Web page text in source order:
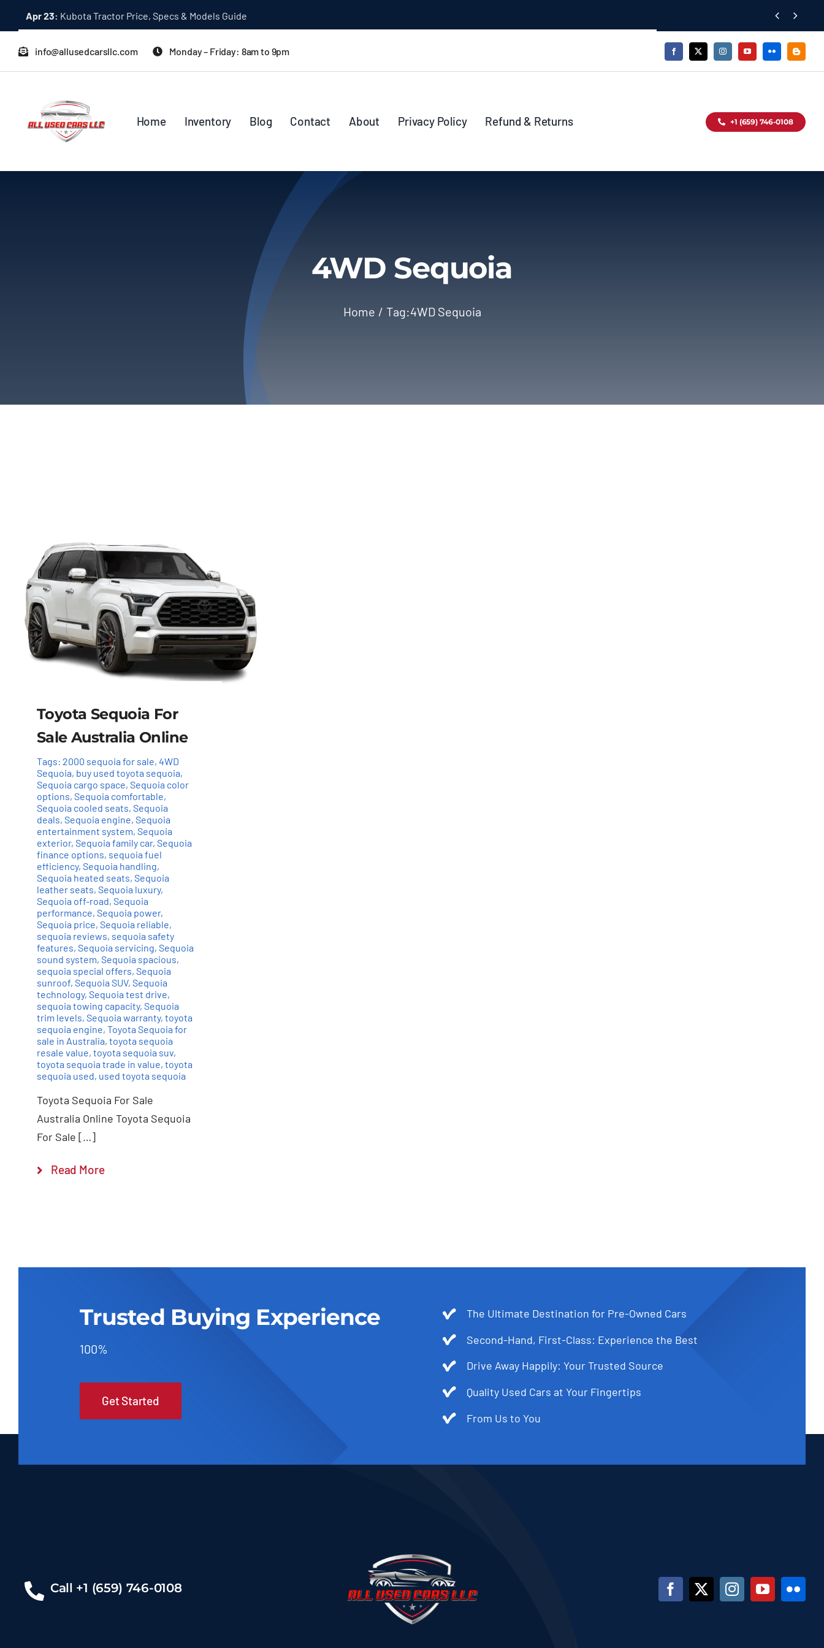
content
Apr 23: Kubota Tractor Price, Specs & Models Guide  
info@allusedcarsllc.com Monday – Friday: 8am to 9pm
Home Inventory Blog Contact About Privacy Policy Refund & Returns +1 (659) 746-0108
4WD Sequoia
Home Tag:4WD Sequoia
Toyota Sequoia For
Sale Australia Online
Tags: 2000 sequoia for sale, 4WD
Sequoia, buy used toyota sequoia,
Sequoia cargo space, Sequoia color
options, Sequoia comfortable,
Sequoia cooled seats, Sequoia
deals, Sequoia engine, Sequoia
entertainment system, Sequoia
exterior, Sequoia family car, Sequoia
finance options, sequoia fuel
efficiency, Sequoia handling,
Sequoia heated seats, Sequoia
leather seats, Sequoia luxury,
Sequoia off-road, Sequoia
performance, Sequoia power,
Sequoia price, Sequoia reliable,
sequoia reviews, sequoia safety
features, Sequoia servicing, Sequoia
sound system, Sequoia spacious,
sequoia special offers, Sequoia
sunroof, Sequoia SUV, Sequoia
technology, Sequoia test drive,
sequoia towing capacity, Sequoia
trim levels, Sequoia warranty, toyota
sequoia engine, Toyota Sequoia for
sale in Australia, toyota sequoia
resale value, toyota sequoia suv,
toyota sequoia trade in value, toyota
sequoia used, used toyota sequoia
Toyota Sequoia For Sale
Australia Online Toyota Sequoia
For Sale […]
Read More
Trusted Buying Experience
100%
Get Started
The Ultimate Destination for Pre-Owned Cars
Second-Hand, First-Class: Experience the Best
Drive Away Happily: Your Trusted Source
Quality Used Cars at Your Fingertips
From Us to You
Call +1 (659) 746-0108